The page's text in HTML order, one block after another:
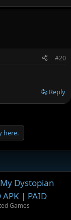
#20
Reply
here.
Dystopian
| PAID
Games